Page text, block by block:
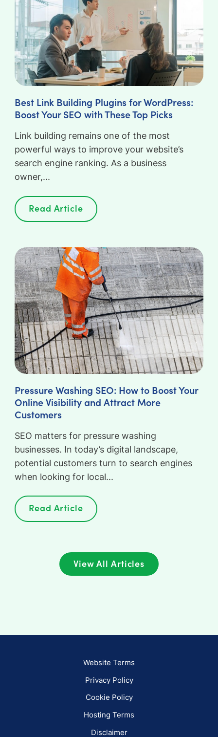
Best Link Building Plugins for WordPress:
Boost Your SEO with These Top Picks
Link building remains one of the most
powerful ways to improve your website’s
search engine ranking. As a business
owner,...
Read Article
Pressure Washing SEO: How to Boost Your
Online Visibility and Attract More
Customers
SEO matters for pressure washing
businesses. In today’s digital landscape,
potential customers turn to search engines
when looking for local...
Read Article
View All Articles
Website Terms
Privacy Policy
Cookie Policy
Hosting Terms
Disclaimer